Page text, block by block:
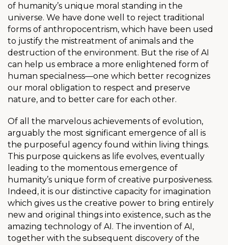
of humanity’s unique moral standing in the
universe. We have done well to reject traditional
forms of anthropocentrism, which have been used
to justify the mistreatment of animals and the
destruction of the environment. But the rise of AI
can help us embrace a more enlightened form of
human specialness—one which better recognizes
our moral obligation to respect and preserve
nature, and to better care for each other.
Of all the marvelous achievements of evolution,
arguably the most significant emergence of all is
the purposeful agency found within living things.
This purpose quickens as life evolves, eventually
leading to the momentous emergence of
humanity’s unique form of creative purposiveness.
Indeed, it is our distinctive capacity for imagination
which gives us the creative power to bring entirely
new and original things into existence, such as the
amazing technology of AI. The invention of AI,
together with the subsequent discovery of the